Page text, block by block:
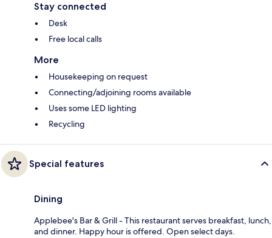
Stay connected
Desk
Free local calls
More
Housekeeping on request
Connecting/adjoining rooms available
Uses some LED lighting
Recycling
Special features
Dining
Applebee's Bar & Grill - This restaurant serves breakfast, lunch,
and dinner. Happy hour is offered. Open select days.